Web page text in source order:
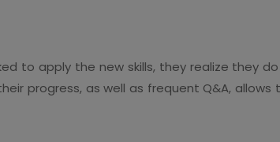
to apply the new skills, they realize they
progress, as well as frequent Q&A,